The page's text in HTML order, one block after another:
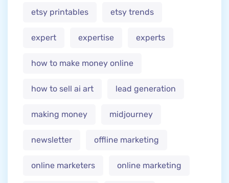
etsy printables etsy trends
expert expertise experts
how to make money online
how to sell ai art lead generation
making money midjourney
newsletter offline marketing
online marketers online marketing